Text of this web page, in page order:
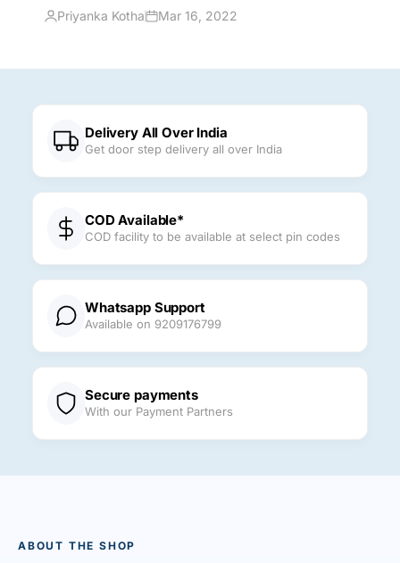
Priyanka Kotha Mar 16, 2022
Delivery All Over India
Get door step delivery all over India
COD Available*
COD facility to be available at select pin codes
Whatsapp Support
Available on 9209176799
Secure payments
With our Payment Partners
ABOUT THE SHOP